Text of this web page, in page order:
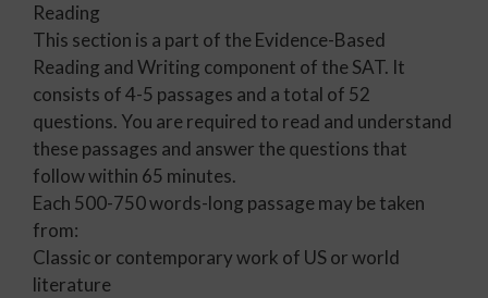
Reading
This section is a part of the Evidence-Based
Reading and Writing component of the SAT. It
consists of 4-5 passages and a total of 52
questions. You are required to read and understand
these passages and answer the questions that
follow within 65 minutes.
Each 500-750 words-long passage may be taken
from:
Classic or contemporary work of US or world
literature